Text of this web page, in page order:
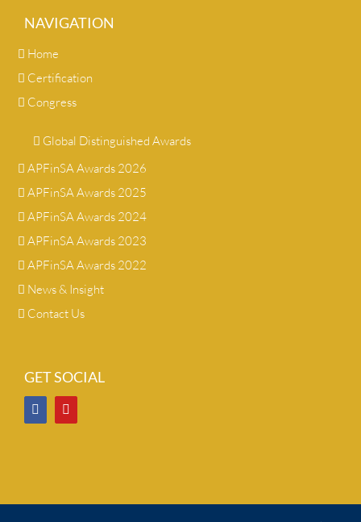
NAVIGATION
Home
Certification
Congress
Global Distinguished Awards
APFinSA Awards 2026
APFinSA Awards 2025
APFinSA Awards 2024
APFinSA Awards 2023
APFinSA Awards 2022
News & Insight
Contact Us
GET SOCIAL